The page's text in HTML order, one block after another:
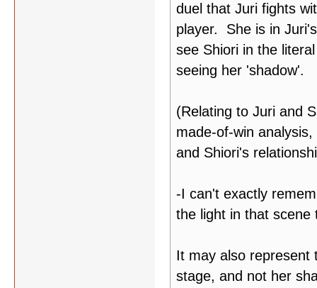
duel that Juri fights
player. She is in
see Shiori in the
seeing her 'shadow'.
(Relating to Juri and
made-of-win
and Shiori's
-I can't exactly
the light in that scene
It may also represent
stage, and not her